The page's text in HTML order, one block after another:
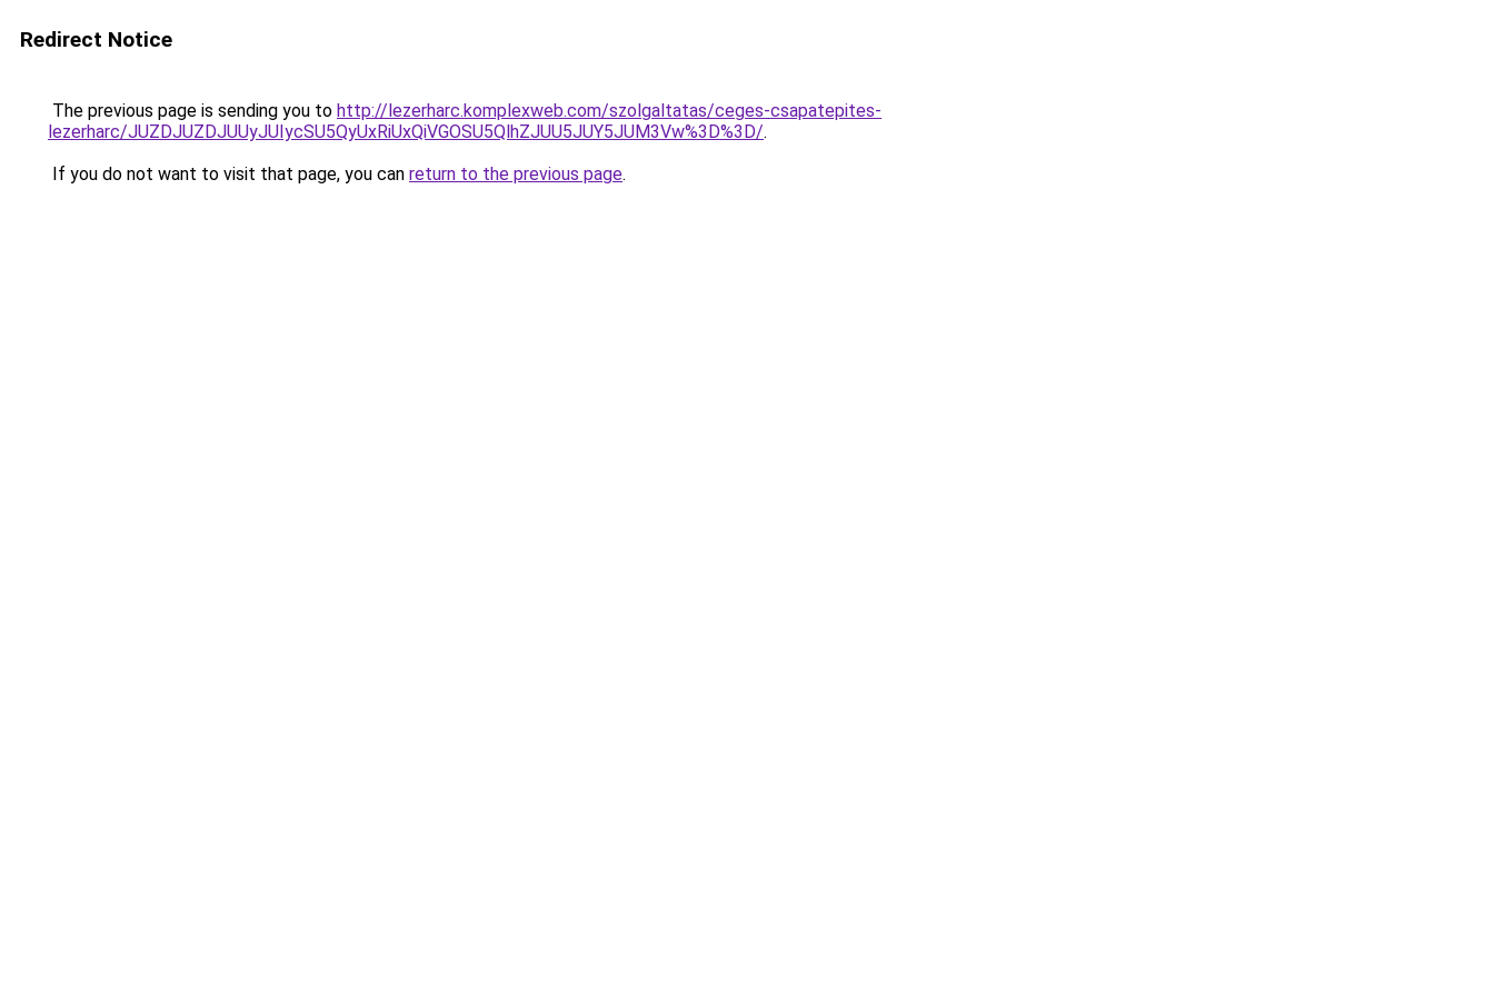
Redirect Notice
The previous page is sending you to http://lezerharc.komplexweb.com/szolgaltatas/ceges-csapatepites-
lezerharc/JUZDJUZDJUUyJUIycSU5QyUxRiUxQiVGOSU5QlhZJUU5JUY5JUM3Vw%3D%3D/.
If you do not want to visit that page, you can return to the previous page.